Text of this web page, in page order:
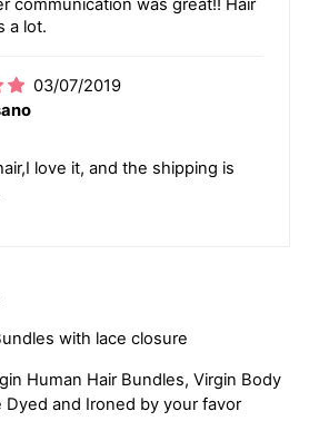
a lot.
03/07/2019
love it, and the shipping is
with lace closure
Human Hair Bundles, Virgin Body
Dyed and Ironed by your favor